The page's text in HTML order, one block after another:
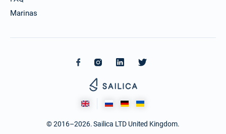
Marinas
© 2016–2026. Sailica LTD United Kingdom.